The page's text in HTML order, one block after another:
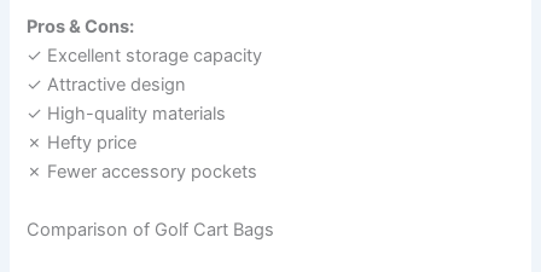
Pros & Cons:
✓ Excellent storage capacity
✓ Attractive design
✓ High-quality materials
✗ Hefty price
✗ Fewer accessory pockets
Comparison of Golf Cart Bags